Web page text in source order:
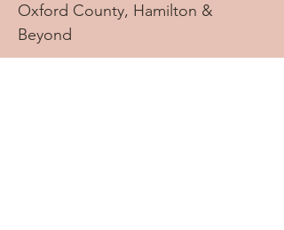
Oxford County, Hamilton &
Beyond